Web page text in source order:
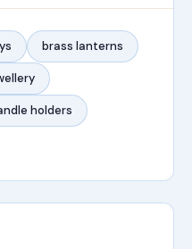
brass lanterns
holders